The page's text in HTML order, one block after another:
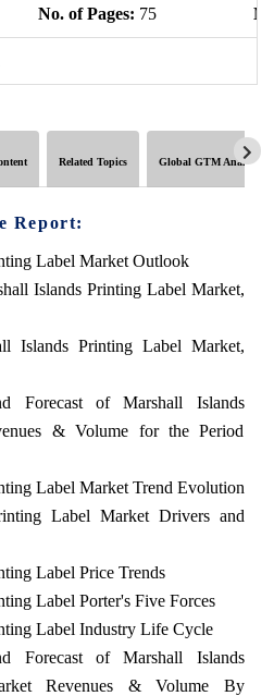
No. of Pages: 75
Related Topics Global GTM Analytics
Report:
Label Market Outlook
Islands Printing Label Market,
Islands Printing Label Market,
Forecast of Marshall Islands
& Volume for the Period
Label Market Trend Evolution
Label Market Drivers and
Label Price Trends
Label Porter's Five Forces
Label Industry Life Cycle
Forecast of Marshall Islands
Revenues & Volume By